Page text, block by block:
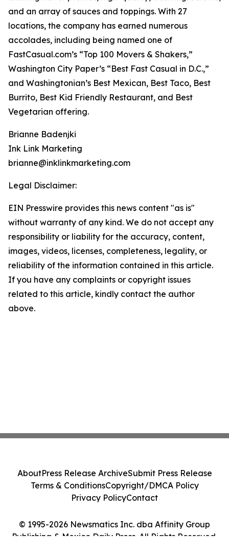
and an array of sauces and toppings. With 27
locations, the company has earned numerous
accolades, including being named one of
FastCasual.com’s “Top 100 Movers & Shakers,”
Washington City Paper’s “Best Fast Casual in D.C.,”
and Washingtonian’s Best Mexican, Best Taco, Best
Burrito, Best Kid Friendly Restaurant, and Best
Vegetarian offering.
Brianne Badenjki
Ink Link Marketing
brianne@inklinkmarketing.com
Legal Disclaimer:
EIN Presswire provides this news content "as is"
without warranty of any kind. We do not accept any
responsibility or liability for the accuracy, content,
images, videos, licenses, completeness, legality, or
reliability of the information contained in this article.
If you have any complaints or copyright issues
related to this article, kindly contact the author
above.
© 1995-2026 Newsmatics Inc. dba Affinity Group
Publishing & Mexico Daily Press. All Rights Reserved.
AboutPress Release ArchiveSubmit Press Release
Terms & ConditionsCopyright/DMCA Policy
Privacy PolicyContact